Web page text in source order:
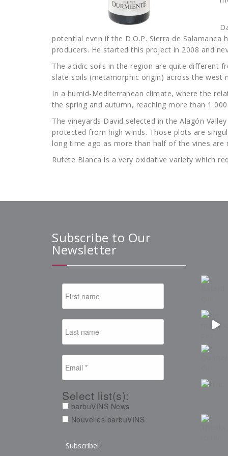
potential even if the D.O.P. Sierra de
producers. He started this project in 2008 and
The acidic soils in the region are quite different
slate soils (metamorphic origin) across the west
In a humid-Mediterranean climate, where the
the spring and autumn, reaching more than 1
The vineyards David selected in the Alagón
protected from high winds. Those plots are
long time ago as more than half of the vines are
Rufete Blanca is a very oxidative variety which
Subscribe to Our
Newsletter
Select list(s):
barbuVINS News
Nouvelles barbuVINS